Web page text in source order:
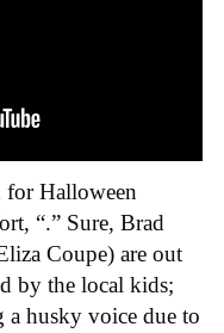
for Halloween
“.” Sure, Brad
Coupe) are out
by the local kids;
husky voice due to